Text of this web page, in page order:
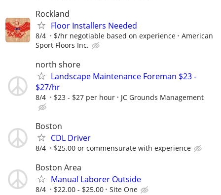
Rockland
Floor Installers Needed
8/4 $/hr negotiable based on experience
American
Sport Floors Inc.
north shore
Landscape Maintenance Foreman $23 -
$27/hr
8/4 $23 - $27 per hour JC Grounds Management
Boston
CDL Driver
8/4 $25.00 or commensurate with experience
Boston Area
Manual Laborer Outside
8/4 $22.00 - $25.00 Site One